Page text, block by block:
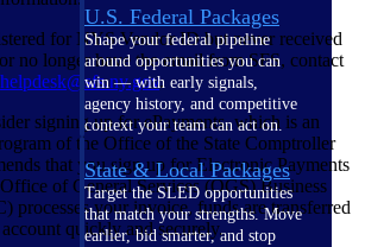
U.S. Federal Packages
Shape your federal pipeline
around opportunities you can
win — with early signals,
agency history, and competitive
context your team can act on.
State & Local Packages
Target the SLED opportunities
that match your strengths. Move
earlier, bid smarter, and stop
for NYS Vendor ID but never received
no longer have the email from SFS, contact
helpdesk@sfs.ny.gov.
signing up for ePayments, which is an
of the Office of the State Comptroller
that you sign up for Electronic Payments
of General Services (OGS) Business
processes your invoice, funds are transferred
quickly and securely.